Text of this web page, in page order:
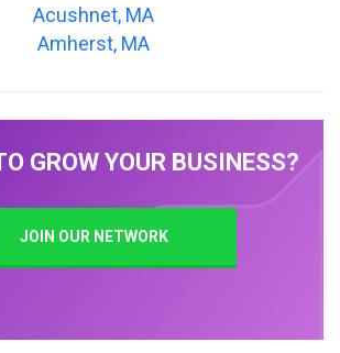
Acushnet, MA
Amherst, MA
GROW YOUR BUSINESS?
JOIN OUR NETWORK